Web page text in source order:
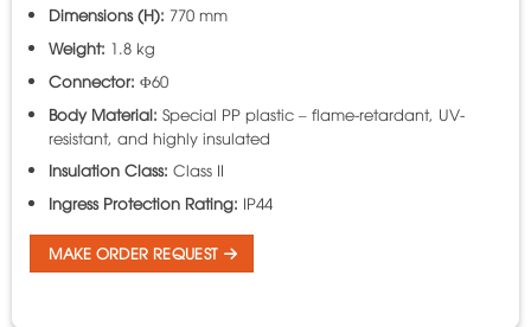
Dimensions (H): 770 mm
Weight: 1.8 kg
Connector: Φ60
Body Material: Special PP plastic – flame-retardant, UV-
resistant, and highly insulated
Insulation Class: Class II
Ingress Protection Rating: IP44
MAKE ORDER REQUEST